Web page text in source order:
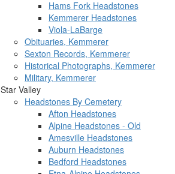
Hams Fork Headstones
Kemmerer Headstones
Viola-LaBarge
Obituaries, Kemmerer
Sexton Records, Kemmerer
Historical Photographs, Kemmerer
Military, Kemmerer
Star Valley
Headstones By Cemetery
Afton Headstones
Alpine Headstones - Old
Amesville Headstones
Auburn Headstones
Bedford Headstones